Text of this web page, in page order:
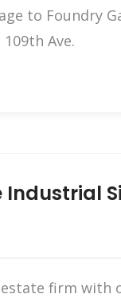
to Foundry
Ave.
firm with